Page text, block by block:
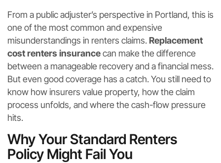
From a public adjuster’s perspective in Portland, this is
one of the most common and expensive
misunderstandings in renters claims.Replacement
cost renters insurancecan make the difference
between a manageable recovery and a financial mess.
But even good coverage has a catch. You still need to
know how insurers value property, how the claim
process unfolds, and where the cash-flow pressure
hits.
Why Your Standard Renters
Policy Might Fail You